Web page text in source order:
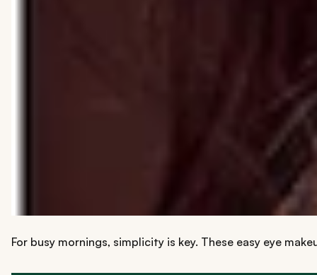
For busy mornings, simplicity is key. These easy eye